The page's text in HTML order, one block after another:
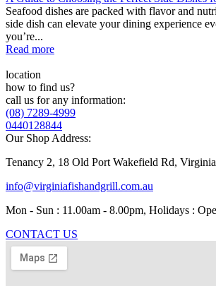
Seafood dishes are packed with flavor and
side dish can elevate your dining experience
you’re...
Read more
location
how to find us?
call us for any information:
(08) 7289-4999
0440128844
Our Shop Address:
Tenancy 2, 18 Old Port Wakefield Rd,
info@virginiafishandgrill.com.au
Mon - Sun : 11.00am - 8.00pm, Holidays :
CONTACT US